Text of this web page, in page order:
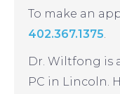
To make an
402.367.1375
Dr. Wiltfong is
PC in Lincoln.